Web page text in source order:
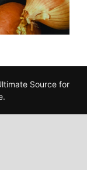
Source for
.